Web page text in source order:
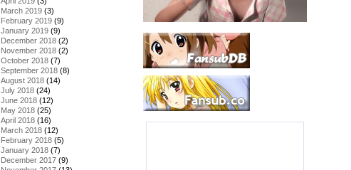
March 2019 (3)
February 2019 (9)
January 2019 (9)
December 2018 (2)
November 2018 (2)
October 2018 (7)
September 2018 (8)
August 2018 (14)
July 2018 (24)
June 2018 (12)
May 2018 (25)
April 2018 (16)
March 2018 (12)
February 2018 (5)
January 2018 (7)
December 2017 (9)